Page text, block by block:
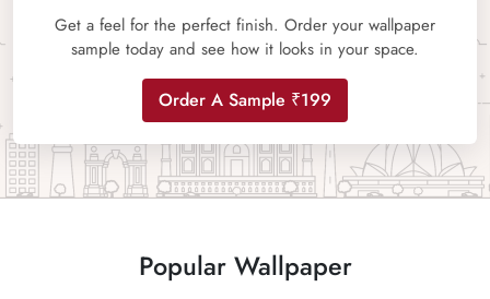
Get a feel for the perfect finish. Order your wallpaper
sample today and see how it looks in your space.
Order A Sample ₹199
Popular Wallpaper